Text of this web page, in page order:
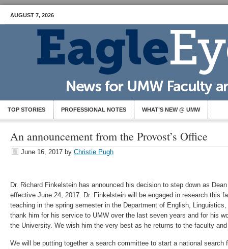
AUGUST 7, 2026
TOP STORIES PROFESSIONAL NOTES WHAT’S NEW @ UMW
An announcement from the Provost’s Office
June 16, 2017 by Christie Pugh
Dr. Richard Finkelstein has announced his decision to step down as
effective June 24, 2017. Dr. Finkelstein will be engaged in research this
teaching in the spring semester in the Department of English,
thank him for his service to UMW over the last seven years and for his
the University. We wish him the very best as he returns to the faculty
We will be putting together a search committee to start a national search